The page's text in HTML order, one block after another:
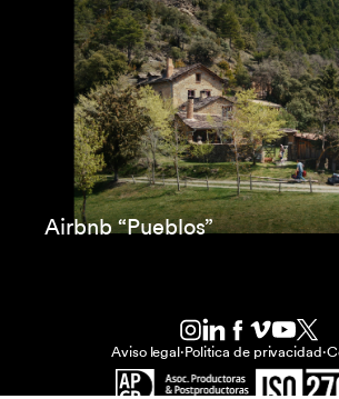
Airbnb “Pueblos”
Aviso legal · Politica de privacidad ·